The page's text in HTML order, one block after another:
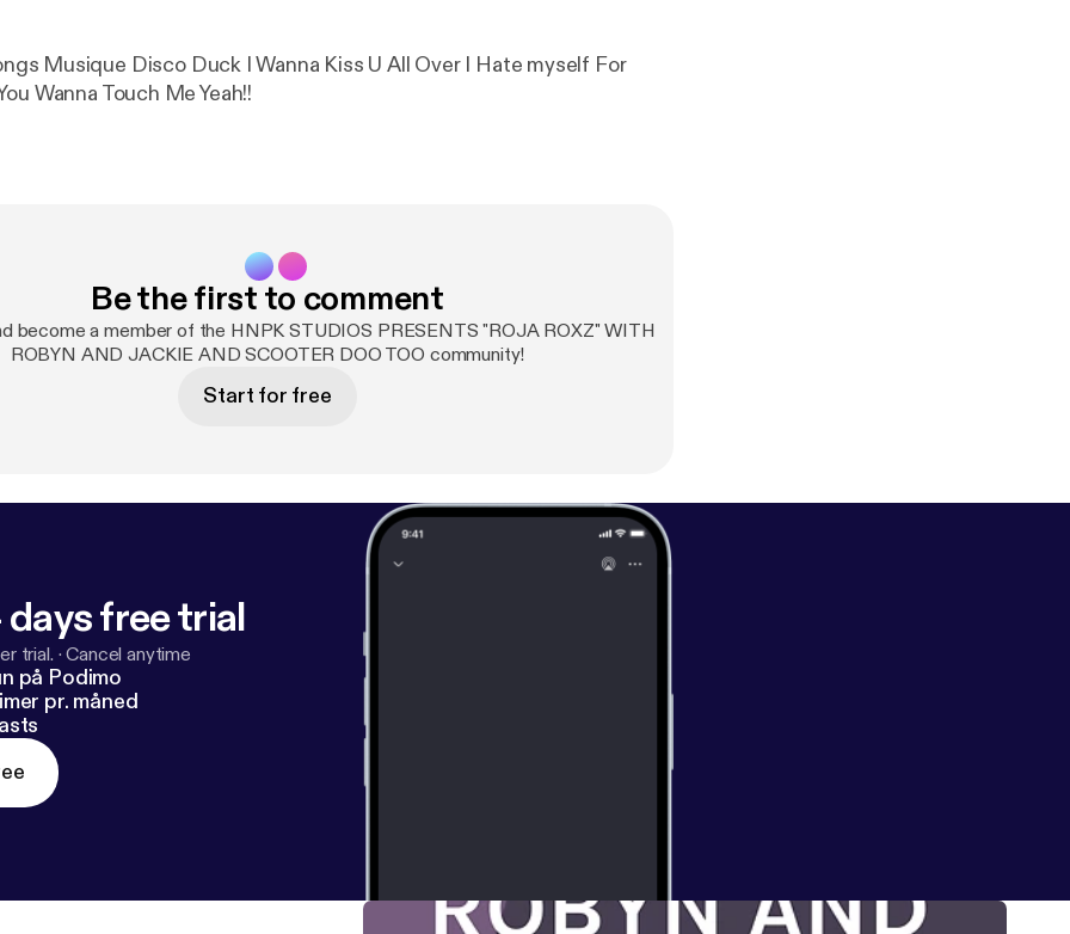
myself For
Wanna Touch Me Yeah!!
Be the first to comment
become a member of the HNPK STUDIOS PRESENTS "ROJA ROXZ" WITH
ROBYN AND JACKIE AND SCOOTER DOO TOO community!
Start for free
free trial
trial. ·Cancel anytime
på Podimo
pr. måned